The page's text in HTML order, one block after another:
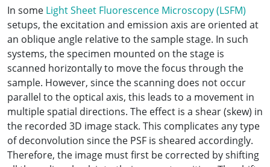
In some Light Sheet Fluorescence Microscopy (LSFM)
setups, the excitation and emission axis are oriented at
an oblique angle relative to the sample stage. In such
systems, the specimen mounted on the stage is
scanned horizontally to move the focus through the
sample. However, since the scanning does not occur
parallel to the optical axis, this leads to a movement in
multiple spatial directions. The effect is a shear (skew) in
the recorded 3D image stack. This complicates any type
of deconvolution since the PSF is sheared accordingly.
Therefore, the image must first be corrected by shifting